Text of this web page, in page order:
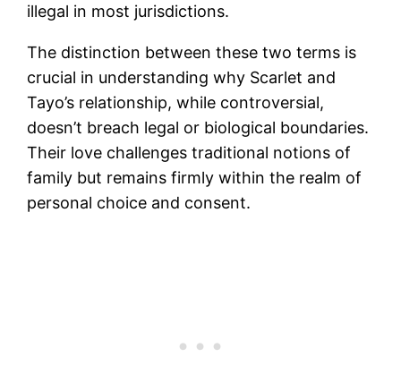
illegal in most jurisdictions.
The distinction between these two terms is
crucial in understanding why Scarlet and
Tayo’s relationship, while controversial,
doesn’t breach legal or biological boundaries.
Their love challenges traditional notions of
family but remains firmly within the realm of
personal choice and consent.